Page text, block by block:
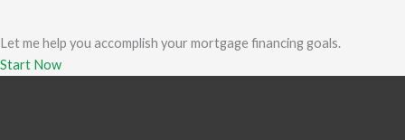
Let me help you accomplish your mortgage financing goals.
Start Now